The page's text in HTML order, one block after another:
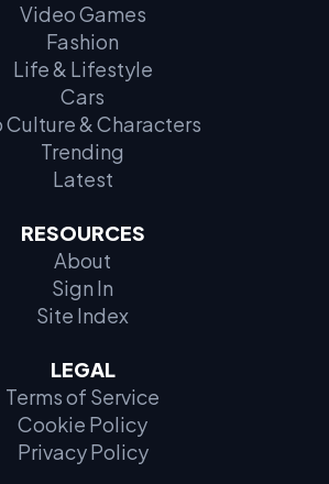
Video Games
Fashion
Life & Lifestyle
Cars
Culture & Characters
Trending
Latest
RESOURCES
About
Sign In
Site Index
LEGAL
Terms of Service
Cookie Policy
Privacy Policy